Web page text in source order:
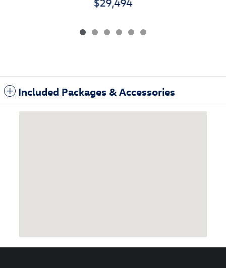
Included Packages & Accessories